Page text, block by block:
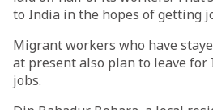
to India in the hopes of getting
Migrant workers who have
at present also plan to leave for
jobs.